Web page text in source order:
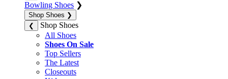
Bowling Shoes ❯
Shop Shoes ❯
❮
Shop Shoes
All Shoes
Shoes On Sale
Top Sellers
The Latest
Closeouts